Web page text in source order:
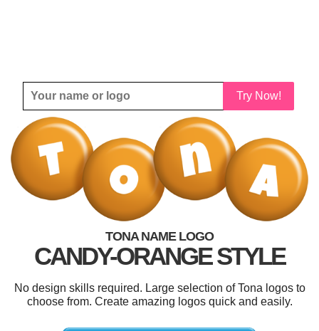
Try Now!
TONA NAME LOGO
CANDY-ORANGE STYLE
No design skills required. Large selection of Tona logos to
choose from. Create amazing logos quick and easily.